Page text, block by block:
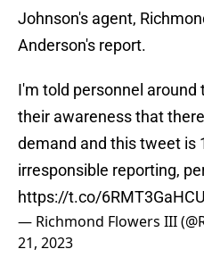
Johnson's agent,
Anderson's report.
I'm told personnel around
their awareness that
demand and this tweet is
irresponsible reporting,
https://t.co/6RMT3GaHCU
— Richmond Flowers III
21, 2023